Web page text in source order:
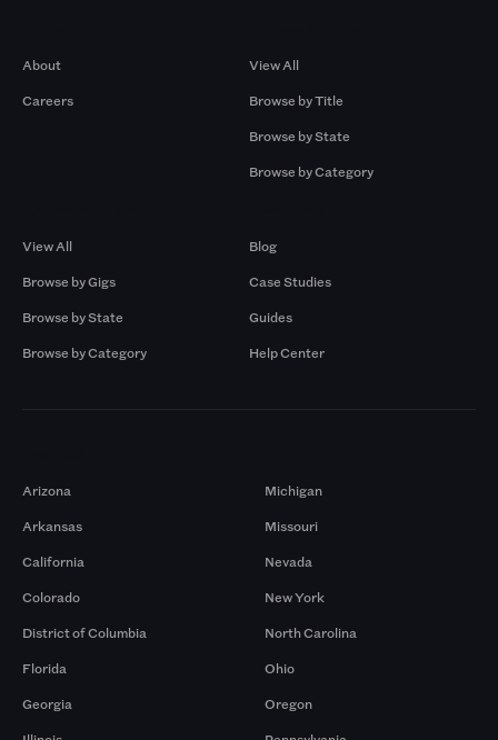
About
Careers
View All
Browse by Title
Browse by State
Browse by Category
View All
Browse by Gigs
Browse by State
Browse by Category
Blog
Case Studies
Guides
Help Center
Arizona
Arkansas
California
Colorado
District of Columbia
Florida
Georgia
Michigan
Missouri
Nevada
New York
North Carolina
Ohio
Oregon